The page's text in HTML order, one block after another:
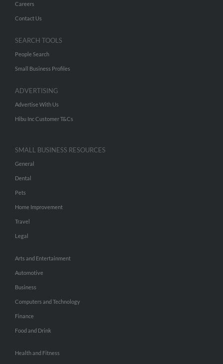
Careers
Contact Us
SEARCH TOOLS
People Search
Small Business Profiles
ADVERTISING
Advertise With Us
Hibu Inc Customer T&Cs
SMALL BUSINESS RESOURCES
General
Dental
Pets
Home Improvement
Travel
Legal
Arts and Entertainment
Automotive
Business
Computers and Technology
Finance
Food and Drink
Health and Fitness